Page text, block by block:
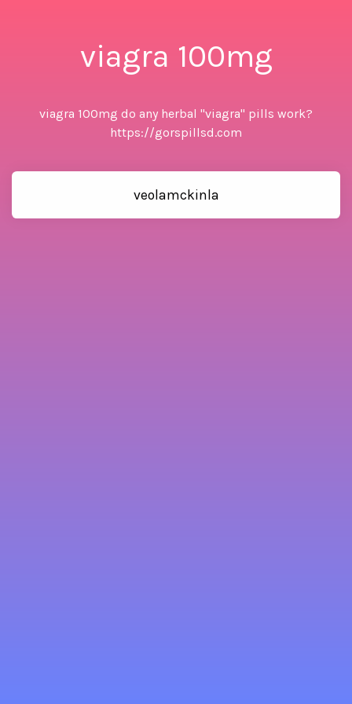
viagra 100mg
viagra 100mg do any herbal "viagra" pills work?
https://gorspillsd.com
veolamckinla